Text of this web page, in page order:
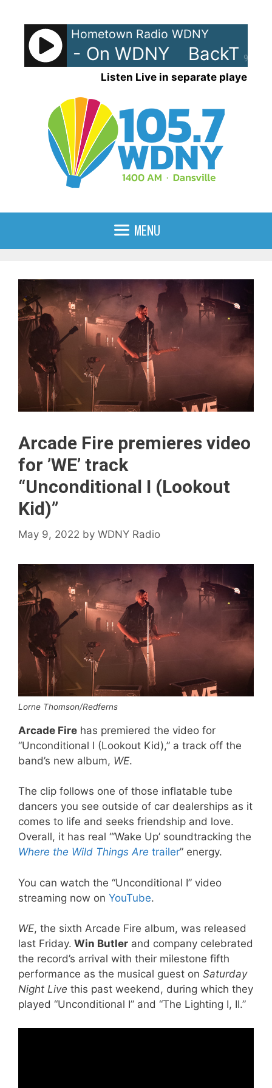
content
90%
Hometown Radio WDNY
90s - On WDNY BackTrax
Listen Live in separate player
MENU
Arcade Fire premieres video
for ’WE’ track
“Unconditional I (Lookout
Kid)”
May 9, 2022 by WDNY Radio
Lorne Thomson/Redferns
Arcade Fire has premiered the video for
“Unconditional I (Lookout Kid),” a track off the
band’s new album, WE.
The clip follows one of those inflatable tube
dancers you see outside of car dealerships as it
comes to life and seeks friendship and love.
Overall, it has real “‘Wake Up’ soundtracking the
Where the Wild Things Are trailer” energy.
You can watch the “Unconditional I” video
streaming now on YouTube.
WE, the sixth Arcade Fire album, was released
last Friday. Win Butler and company celebrated
the record’s arrival with their milestone fifth
performance as the musical guest on Saturday
Night Live this past weekend, during which they
played “Unconditional I” and “The Lighting I, II.”